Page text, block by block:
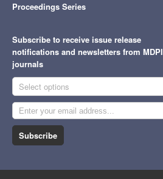
Proceedings Series
Subscribe to receive issue release
notifications and newsletters from MDPI
journals
Select options
Subscribe